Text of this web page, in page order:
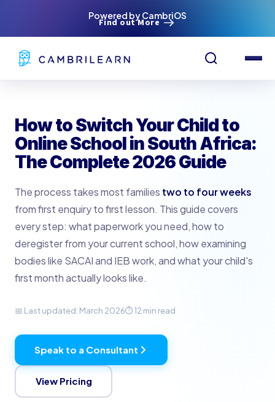
Powered by CambriOS
Find out More
How to Switch Your Child to
Online School in South Africa:
The Complete 2026 Guide
The process takes most families two to four weeks
from first enquiry to first lesson. This guide covers
every step: what paperwork you need, how to
deregister from your current school, how examining
bodies like SACAI and IEB work, and what your child's
first month actually looks like.
📅 Last updated: March 2026⏱ 12 min read
Speak to a Consultant
View Pricing